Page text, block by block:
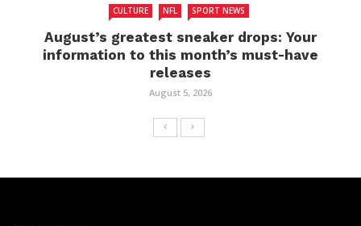
CULTURE NFL SPORT NEWS
August’s greatest sneaker drops: Your
information to this month’s must-have
releases
August 5, 2026